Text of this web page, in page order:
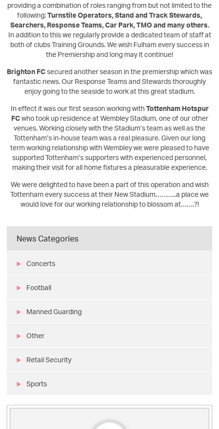
providing a combination of roles ranging from but not limited to the
following:Turnstile Operators, Stand and Track Stewards,
Searchers, Response Teams, Car Park, TMO and many others.
In addition to this we regularly provide a dedicated team of staff at
both of clubs Training Grounds. We wish Fulham every success in
the Premiership and long may it continue!
Brighton FCsecured another season in the premiership which was
fantastic news. Our Response Teams and Stewards thoroughly
enjoy going to the seaside to work at this great stadium.
In effect it was our first season working with Tottenham Hotspur
FCwho took up residence at Wembley Stadium, one of our other
venues. Working closely with the Stadium’s team as well as the
Tottenham’s in-house team was a real pleasure. Given our long
term working relationship with Wembley we were pleased to have
supported Tottenham’s supporters with experienced personnel,
making their visit for all home fixtures a pleasurable experience.
We were delighted to have been a part of this operation and wish
Tottenham every success at their New Stadium………..a place we
would love for our working relationship to blossom at…….?!
News Categories
Concerts
Football
Manned Guarding
Other
Retail Security
Sports